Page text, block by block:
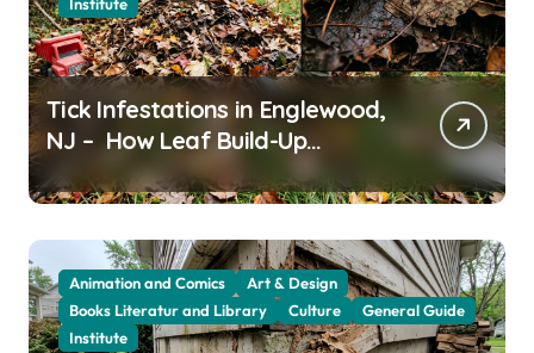
Tick Infestations in Englewood,
NJ – How Leaf Build-Up
Attracts Them
Animation and Comics
Art & Design
Books Literatur and Library
Culture
General Guide
Institute